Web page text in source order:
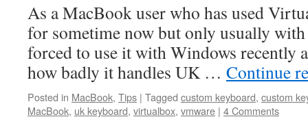
As a MacBook user who has used
for sometime now but only usually
forced to use it with Windows recently
how badly it handles UK … Continue
Posted in MacBook, Tips | Tagged custom keyboard, custom
MacBook, uk keyboard, virtualbox, vmware | 4 Comments